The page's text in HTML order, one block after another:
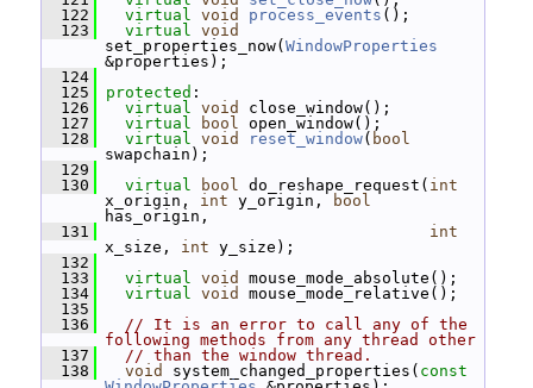
  122
virtual void process_events ();
  123
virtual void
set_properties_now( WindowProperties
&properties);
  124
  125
protected :
  126
virtual void
close_window();
  127
virtual bool open_window();
  128
virtual void reset_window( bool
swapchain);
  129
  130
virtual bool do_reshape_request( int
x_origin, int y_origin,
bool
has_origin,
  131
int
x_size, int y_size);
  132
  133
virtual void
mouse_mode_absolute();
  134
virtual void
mouse_mode_relative();
  135
  136
// It is an error to call any of the
following methods from any thread other
  137
// than the window thread.
  138
void system_changed_properties( const